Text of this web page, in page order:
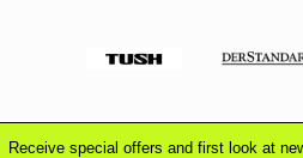
Receive special offers and first look at